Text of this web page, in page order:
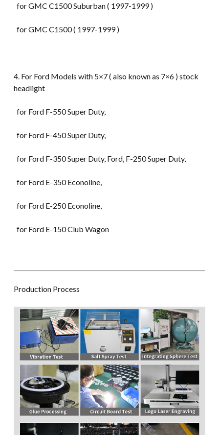
for GMC C1500 Suburban ( 1997-1999 )
for GMC C1500 ( 1997-1999 )
4. For Ford Models with 5×7 ( also known as 7×6 ) stock
headlight
for Ford F-550 Super Duty,
for Ford F-450 Super Duty,
for Ford F-350 Super Duty, Ford, F-250 Super Duty,
for Ford E-350 Econoline,
for Ford E-250 Econoline,
for Ford E-150 Club Wagon
Production Process